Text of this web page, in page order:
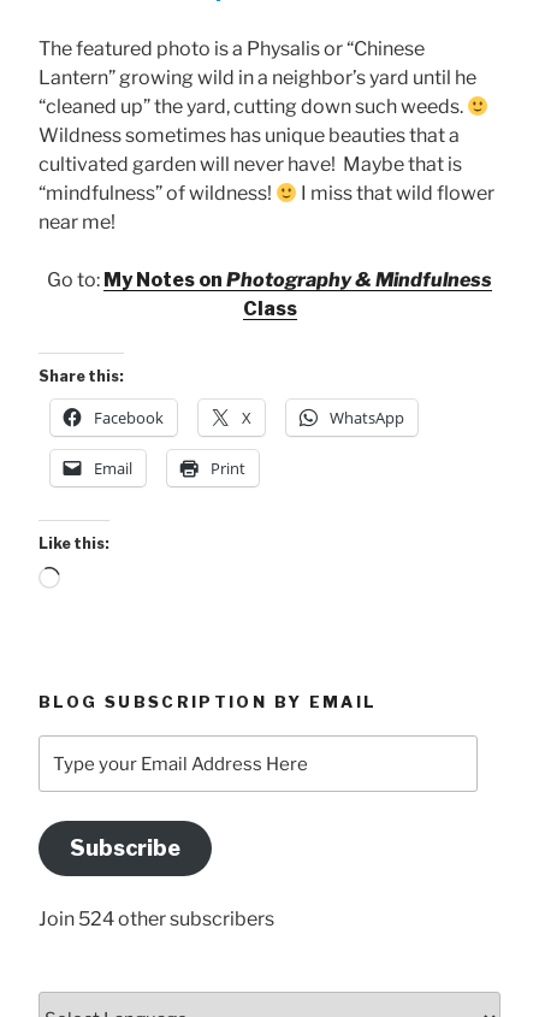
The featured photo is a Physalis or “Chinese
Lantern” growing wild in a neighbor’s yard until he
“cleaned up” the yard, cutting down such weeds.
Wildness sometimes has unique beauties that a
cultivated garden will never have! Maybe that is
“mindfulness” of wildness!
I miss that wild flower
near me!
Go to: My Notes on Photography & Mindfulness
Class
Share this:
Facebook X WhatsApp
Email Print
Like this:
Loading…
BLOG SUBSCRIPTION BY EMAIL
your
Address
Here
Subscribe
Join 524 other subscribers